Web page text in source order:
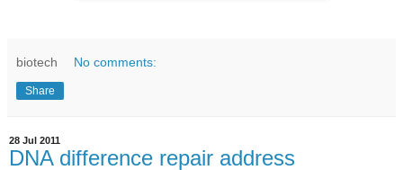
biotech No comments:
Share
28 Jul 2011
DNA difference repair address